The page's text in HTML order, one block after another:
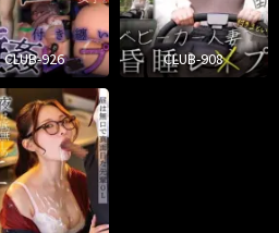
CLUB-926 CLUB-908